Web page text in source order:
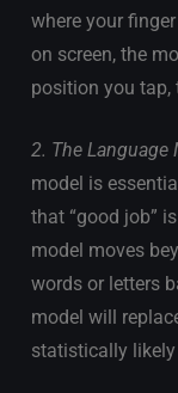
where your
on screen, the
position you tap,
2. The Language
model is
that “good job”
model moves
words or letters
model will
statistically likely